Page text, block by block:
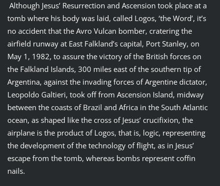
Although Jesus’ Resurrection and Ascension took place at a
tomb where his body was laid, called Logos, ‘the Word’, it’s
no accident that the Avro Vulcan bomber, cratering the
airfield runway at East Falkland’s capital, Port Stanley, on
May 1, 1982, to assure the victory of the British forces on
the Falkland Islands, 300 miles east of the southern tip of
Argentina, against the invading forces of Argentine dictator,
Leopoldo Galtieri, took off from Ascension Island, midway
between the coasts of Brazil and Africa in the South Atlantic
ocean, as shaped like the cross of Jesus’ crucifixion, the
airplane is the product of Logos, that is, logic, representing
the development of the technology of flight, as in Jesus’
escape from the tomb, whereas bombs represent coffin
nails.